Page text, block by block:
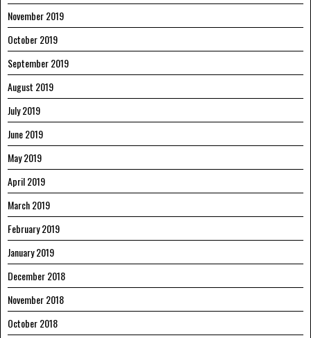
November 2019
October 2019
September 2019
August 2019
July 2019
June 2019
May 2019
April 2019
March 2019
February 2019
January 2019
December 2018
November 2018
October 2018